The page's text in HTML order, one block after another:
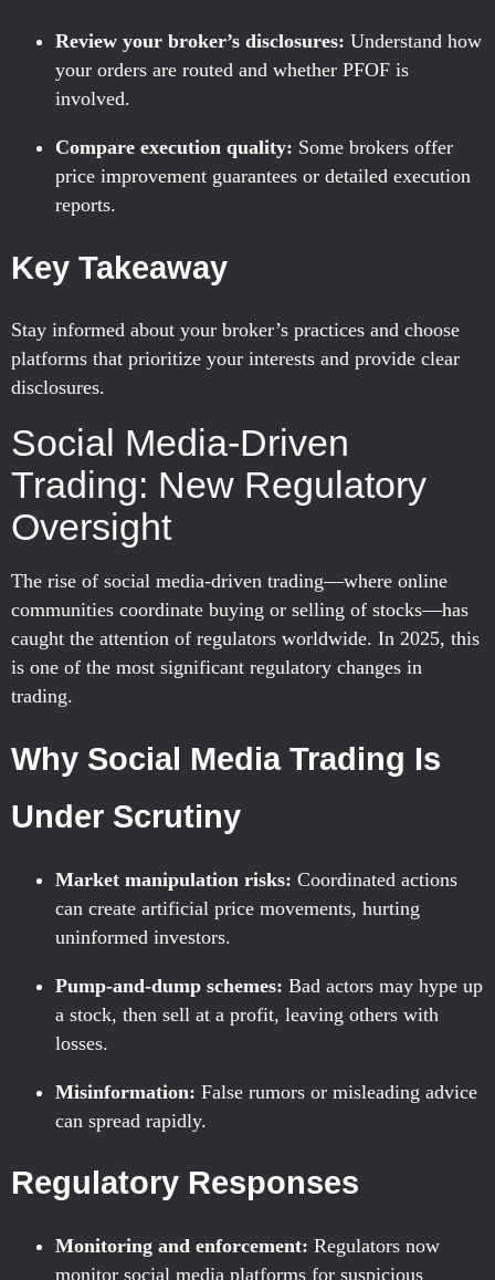
Review your broker’s disclosures: Understand how
your orders are routed and whether PFOF is
involved.
Compare execution quality: Some brokers offer
price improvement guarantees or detailed execution
reports.
Key Takeaway
Stay informed about your broker’s practices and choose
platforms that prioritize your interests and provide clear
disclosures.
Social Media-Driven
Trading: New Regulatory
Oversight
The rise of social media-driven trading—where online
communities coordinate buying or selling of stocks—has
caught the attention of regulators worldwide. In 2025, this
is one of the most significant regulatory changes in
trading.
Why Social Media Trading Is
Under Scrutiny
Market manipulation risks: Coordinated actions
can create artificial price movements, hurting
uninformed investors.
Pump-and-dump schemes: Bad actors may hype up
a stock, then sell at a profit, leaving others with
losses.
Misinformation: False rumors or misleading advice
can spread rapidly.
Regulatory Responses
Monitoring and enforcement: Regulators now
monitor social media platforms for suspicious